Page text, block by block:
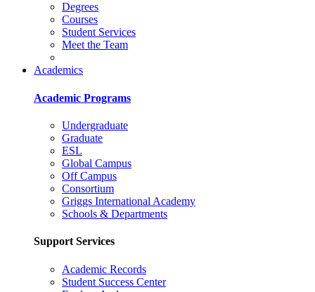
Degrees
Courses
Student Services
Meet the Team
Academics
Academic Programs
Undergraduate
Graduate
ESL
Global Campus
Off Campus
Consortium
Griggs International Academy
Schools & Departments
Support Services
Academic Records
Student Success Center